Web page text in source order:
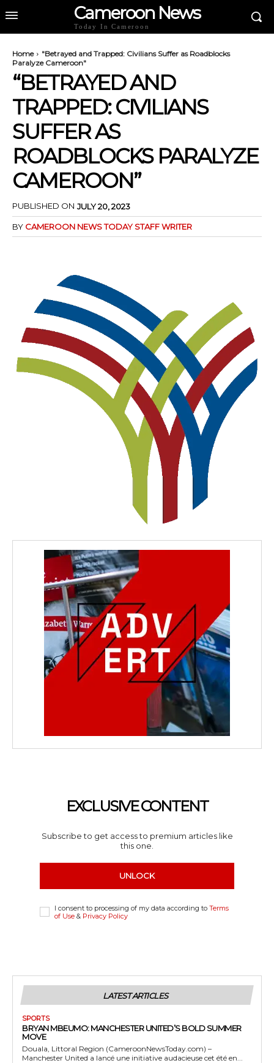
Cameroon News
Today In Cameroon
Home
"Betrayed and Trapped: Civilians Suffer as Roadblocks
Paralyze Cameroon"
“BETRAYED AND
TRAPPED: CIVILIANS
SUFFER AS
ROADBLOCKS PARALYZE
CAMEROON”
PUBLISHED ON JULY 20, 2023
BY CAMEROON NEWS TODAY STAFF WRITER
EXCLUSIVE CONTENT
Subscribe to get access to premium articles like
this one.
UNLOCK
I consent to processing of my data according to Terms
of Use & Privacy Policy
LATEST ARTICLES
SPORTS
BRYAN MBEUMO: MANCHESTER UNITED’S BOLD SUMMER
MOVE
Douala, Littoral Region (CameroonNewsToday.com) –
Manchester United a lancé une initiative audacieuse cet été en...